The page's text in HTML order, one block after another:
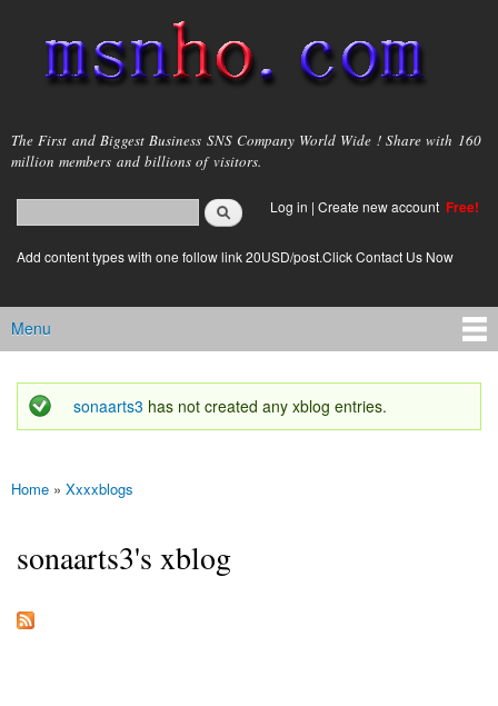
main
content
msnho.com
The First and Biggest Business SNS Company World Wide ! Share with 160
million members and billions of visitors.
Search form
login link
Log in | Create new account Free!
Add content types with one follow link 20USD/post.Click Contact Us Now
Main menu
Menu
Status message
sonaarts3 has not created any xblog entries.
You are here
Home » Xxxxblogs
sonaarts3's xblog